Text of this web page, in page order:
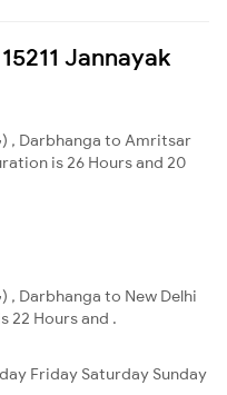
Jannayak
, Darbhanga to Amritsar
is 26 Hours and 20
, Darbhanga to New Delhi
22 Hours and .
Friday Saturday Sunday